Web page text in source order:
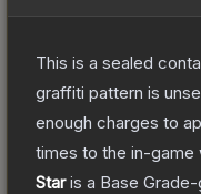
This is a sealed
graffiti pattern is
enough charges to
times to the in-game
Staris a Base Grade-